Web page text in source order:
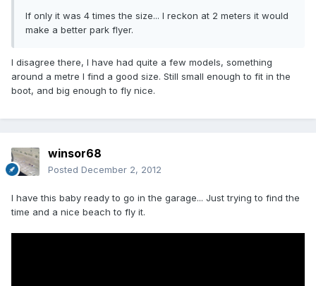
If only it was 4 times the size... I reckon at 2 meters it would
make a better park flyer.
I disagree there, I have had quite a few models, something
around a metre I find a good size. Still small enough to fit in the
boot, and big enough to fly nice.
winsor68
Posted December 2, 2012
I have this baby ready to go in the garage... Just trying to find the
time and a nice beach to fly it.